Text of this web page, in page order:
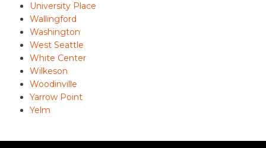
University Place
Wallingford
Washington
West Seattle
White Center
Wilkeson
Woodinville
Yarrow Point
Yelm